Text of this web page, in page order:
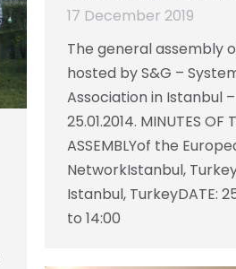
17 December 2019
The general assembly
hosted by S&G –
Association in Istanbul
25.01.2014. MINUTES OF
ASSEMBLYof the
NetworkIstanbul, Turkey,
Istanbul, TurkeyDATE:
to 14:00